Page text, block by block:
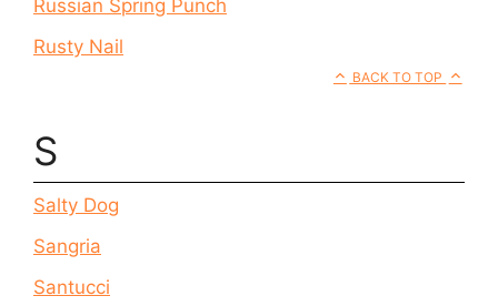
Russian Spring Punch
Rusty Nail
BACK TO TOP
S
Salty Dog
Sangria
Santucci